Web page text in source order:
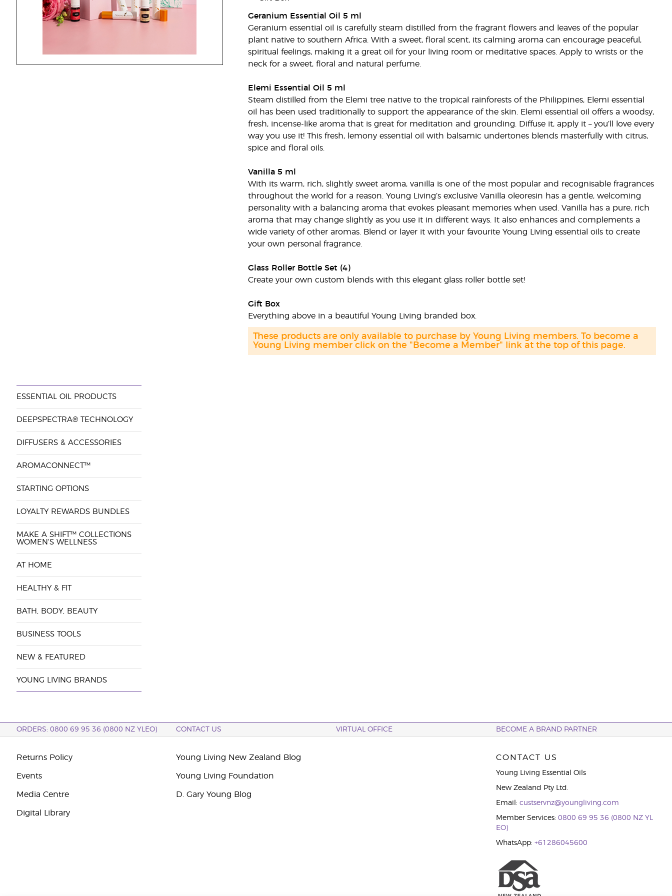
Geranium Essential Oil 5 ml
Geranium essential oil is carefully steam distilled from the fragrant flowers and leaves of the popular
plant native to southern Africa. With a sweet, floral scent, its calming aroma can encourage peaceful,
spiritual feelings, making it a great oil for your living room or meditative spaces. Apply to wrists or the
neck for a sweet, floral and natural perfume.
Elemi Essential Oil 5 ml
Steam distilled from the Elemi tree native to the tropical rainforests of the Philippines, Elemi essential
oil has been used traditionally to support the appearance of the skin. Elemi essential oil offers a woodsy,
fresh, incense-like aroma that is great for meditation and grounding. Diffuse it, apply it – you’ll love every
way you use it! This fresh, lemony essential oil with balsamic undertones blends masterfully with citrus,
spice and floral oils.
Vanilla 5 ml
With its warm, rich, slightly sweet aroma, vanilla is one of the most popular and recognisable fragrances
throughout the world for a reason. Young Living’s exclusive Vanilla oleoresin has a gentle, welcoming
personality with a balancing aroma that evokes pleasant memories when used. Vanilla has a pure, rich
aroma that may change slightly as you use it in different ways. It also enhances and complements a
wide variety of other aromas. Blend or layer it with your favourite Young Living essential oils to create
your own personal fragrance.
Glass Roller Bottle Set (4)
Create your own custom blends with this elegant glass roller bottle set!
Gift Box
Everything above in a beautiful Young Living branded box.
These products are only available to purchase by Young Living members. To become a
Young Living member click on the "Become a Member" link at the top of this page.
ESSENTIAL OIL PRODUCTS
DEEPSPECTRA® TECHNOLOGY
DIFFUSERS & ACCESSORIES
AROMACONNECT™
STARTING OPTIONS
LOYALTY REWARDS BUNDLES
MAKE A SHIFT™ COLLECTIONS
WOMEN'S WELLNESS
AT HOME
HEALTHY & FIT
BATH, BODY, BEAUTY
BUSINESS TOOLS
NEW & FEATURED
YOUNG LIVING BRANDS
ORDERS: 0800 69 95 36 (0800 NZ YLEO) CONTACT US VIRTUAL OFFICE BECOME A BRAND PARTNER
Returns Policy
Events
Media Centre
Digital Library
Young Living New Zealand Blog
Young Living Foundation
D. Gary Young Blog
CONTACT US
Young Living Essential Oils
New Zealand Pty Ltd.
Email: custservnz@youngliving.com
Member Services: 0800 69 95 36 (0800 NZ YL
EO)
WhatsApp: +61286045600